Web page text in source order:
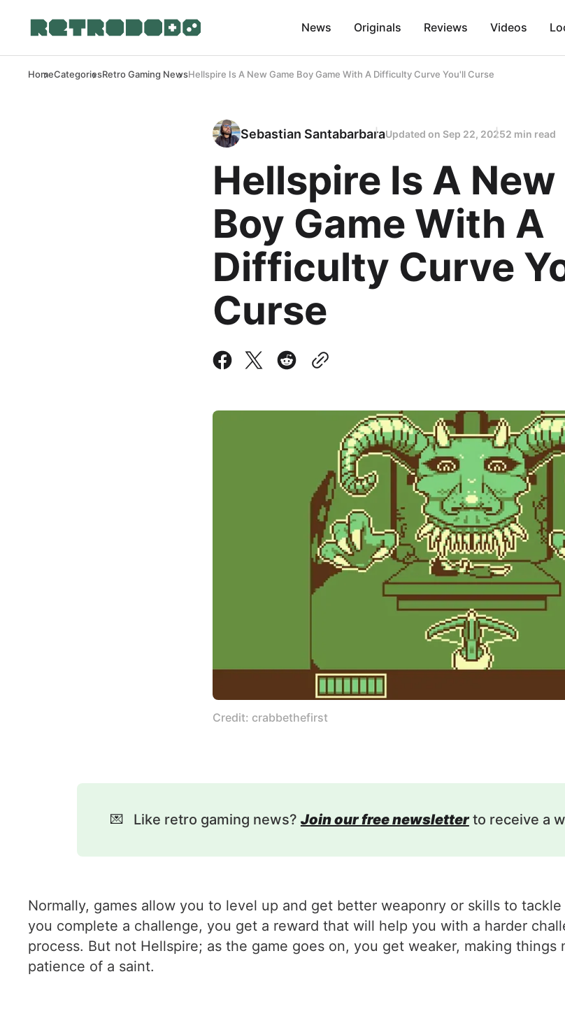
News Originals Reviews Videos
HomeCategoriesRetro Gaming NewsHellspire Is A New Game Boy Game With A Difficulty Curve You'll Curse
Sebastian SantabarbaraUpdated on Sep 22, 20252 min read
Hellspire Is A New
Boy Game With A
Difficulty Curve
Curse
Credit: crabbethefirst
💌 Like retro gaming news? Join our free newsletterto receive a
Normally, games allow you to level up and get better weaponry or skills to
you complete a challenge, you get a reward that will help you with a harder
process. But not Hellspire; as the game goes on, you get weaker, making
patience of a saint.